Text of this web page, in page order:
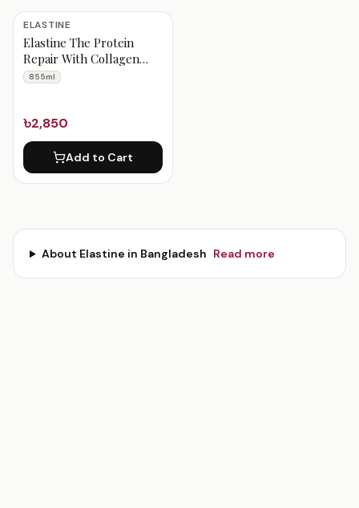
ELASTINE
Elastine The Protein
Repair With Collagen
Volume Care Shampoo
855ml
৳2,850
Add to Cart
About Elastine in Bangladesh Read more